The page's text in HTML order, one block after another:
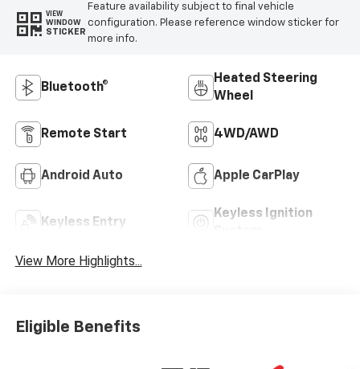
VIEW
WINDOW
STICKER
Feature availability subject to final vehicle
configuration. Please reference window sticker for
more info.
Bluetooth®
Heated Steering
Wheel
Remote Start 4WD/AWD
Android Auto Apple CarPlay
Keyless Entry
Keyless Ignition
View More Highlights...
Eligible Benefits